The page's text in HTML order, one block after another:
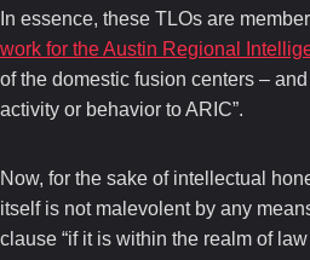
In essence, these TLOs are
work for the Austin Regional
of the domestic fusion centers –
activity or behavior to ARIC”.
Now, for the sake of intellectual
itself is not malevolent by any
clause “if it is within the realm of